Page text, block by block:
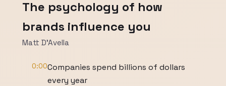
The psychology of how
brands influence you
Matt D'Avella
0:00Companies spend billions of dollars
every year